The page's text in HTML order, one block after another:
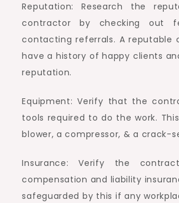
Reputation: Research the
contractor by checking out
contacting referrals. A reputable
have a history of happy clients
reputation.
Equipment: Verify that the
tools required to do the work.
blower, a compressor, & a crack-
Insurance: Verify the
compensation and liability
safeguarded by this if any